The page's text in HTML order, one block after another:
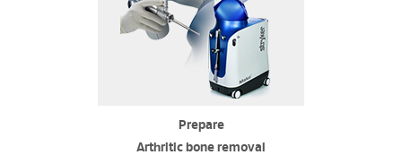
Prepare
Arthritic bone removal